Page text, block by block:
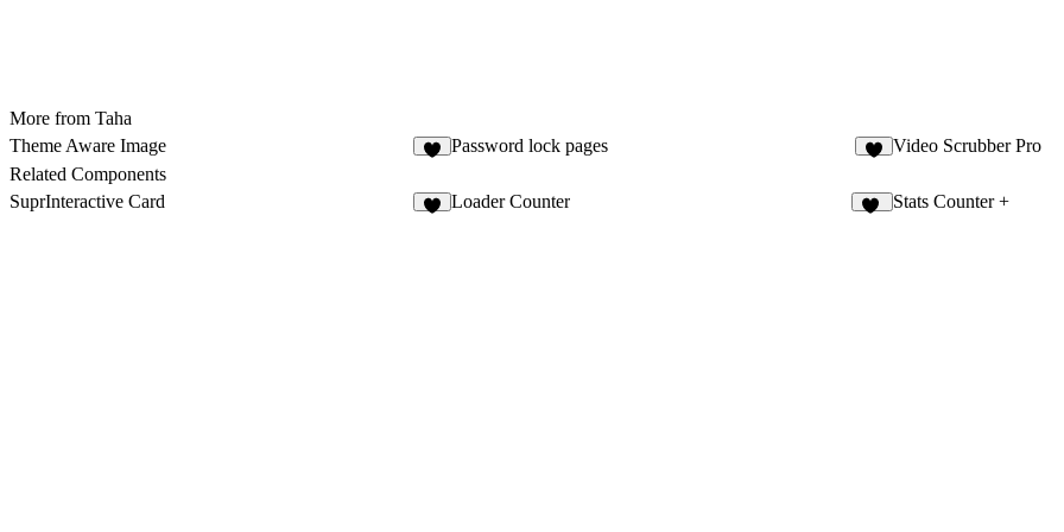
More from Taha
Theme Aware Image
Password lock pages Video Scrubber Pro
Related Components
SuprInteractive Card
Loader Counter Stats Counter +